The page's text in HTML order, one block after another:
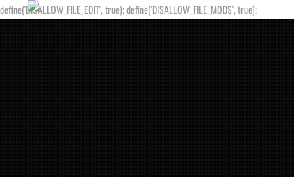
define('DISALLOW_FILE_EDIT', true); define('DISALLOW_FILE_MODS', true);